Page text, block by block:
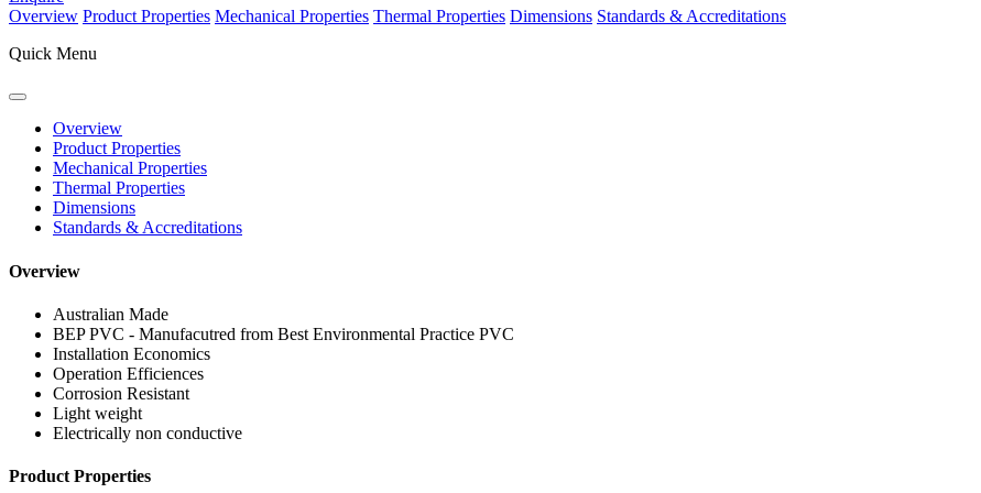
Overview Product Properties Mechanical Properties Thermal Properties Dimensions Standards & Accreditations
Quick Menu
Overview
Product Properties
Mechanical Properties
Thermal Properties
Dimensions
Standards & Accreditations
Overview
Australian Made
BEP PVC - Manufacutred from Best Environmental Practice PVC
Installation Economics
Operation Efficiences
Corrosion Resistant
Light weight
Electrically non conductive
Product Properties